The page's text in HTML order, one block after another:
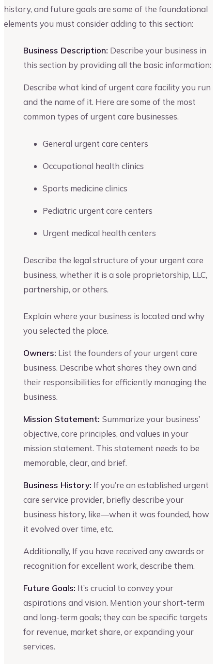
history, and future goals are some of the foundational
elements you must consider adding to this section:
Business Description: Describe your business in
this section by providing all the basic information:
Describe what kind of urgent care facility you run
and the name of it. Here are some of the most
common types of urgent care businesses.
General urgent care centers
Occupational health clinics
Sports medicine clinics
Pediatric urgent care centers
Urgent medical health centers
Describe the legal structure of your urgent care
business, whether it is a sole proprietorship, LLC,
partnership, or others.
Explain where your business is located and why
you selected the place.
Owners: List the founders of your urgent care
business. Describe what shares they own and
their responsibilities for efficiently managing the
business.
Mission Statement: Summarize your business’
objective, core principles, and values in your
mission statement. This statement needs to be
memorable, clear, and brief.
Business History: If you’re an established urgent
care service provider, briefly describe your
business history, like—when it was founded, how
it evolved over time, etc.
Additionally, If you have received any awards or
recognition for excellent work, describe them.
Future Goals: It’s crucial to convey your
aspirations and vision. Mention your short-term
and long-term goals; they can be specific targets
for revenue, market share, or expanding your
services.